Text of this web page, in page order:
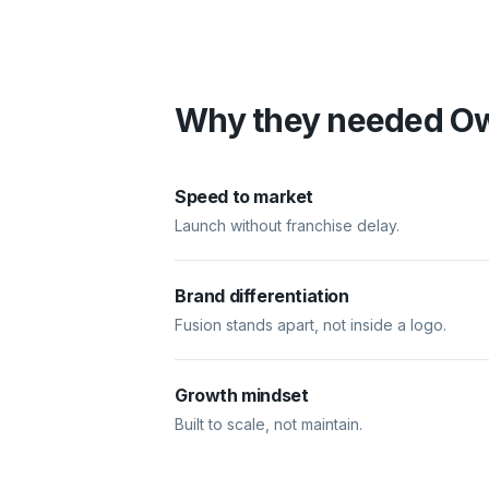
Why they needed
Speed to market
Launch without franchise delay.
Brand differentiation
Fusion stands apart, not inside a logo.
Growth mindset
Built to scale, not maintain.